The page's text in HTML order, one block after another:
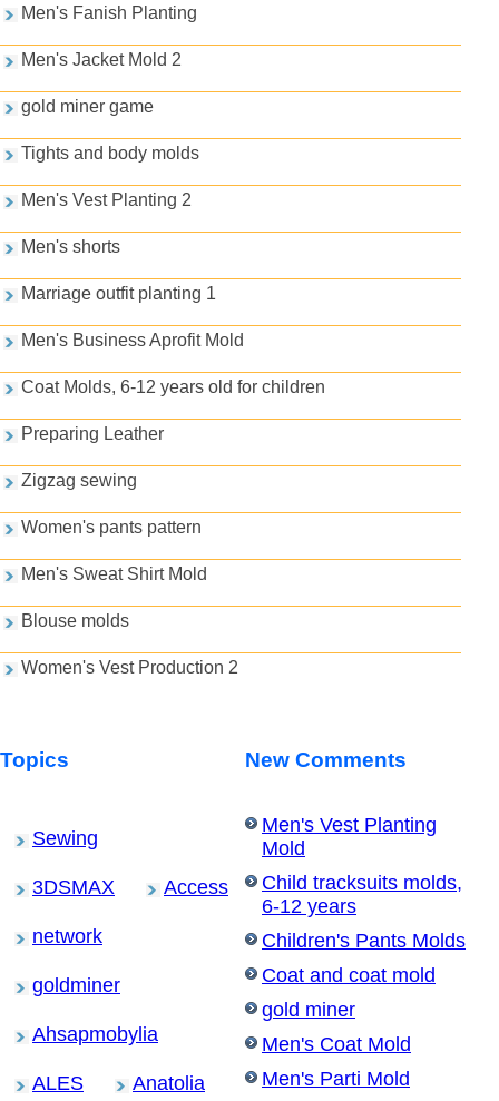
Men's Fanish Planting
Men's Jacket Mold 2
gold miner game
Tights and body molds
Men's Vest Planting 2
Men's shorts
Marriage outfit planting 1
Men's Business Aprofit Mold
Coat Molds, 6-12 years old for children
Preparing Leather
Zigzag sewing
Women's pants pattern
Men's Sweat Shirt Mold
Blouse molds
Women's Vest Production 2
Topics
Sewing
3DSMAX Access
network
goldminer
Ahsapmobylia
ALES Anatolia
New Comments
Men's Vest Planting
Mold
Child tracksuits molds,
6-12 years
Children's Pants Molds
Coat and coat mold
gold miner
Men's Coat Mold
Men's Parti Mold